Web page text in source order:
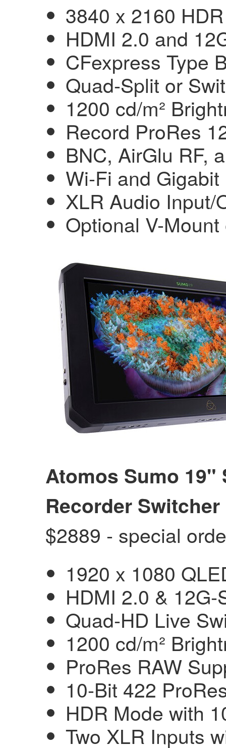
3840 x 2160
HDMI 2.0 and
CFexpress Type
Quad-Split or
1200 cd/m²
Record ProRes
BNC, AirGlu RF,
Wi-Fi and
XLR Audio Input/
Optional V-
Atomos Sumo 19"
Recorder Switcher
$2889 - special
1920 x 1080
HDMI 2.0 &
Quad-HD Live
1200 cd/m²
ProRes RAW
10-Bit 422
HDR Mode with
Two XLR Inputs